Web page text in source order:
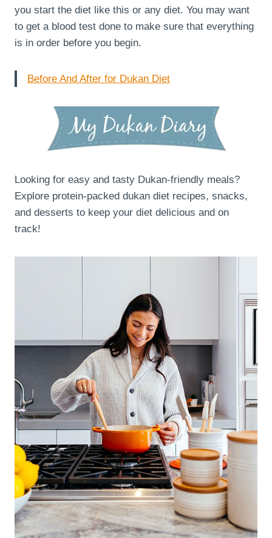
you start the diet like this or any diet. You may want
to get a blood test done to make sure that everything
is in order before you begin.
Before And After for Dukan Diet
Looking for easy and tasty Dukan-friendly meals?
Explore protein-packed dukan diet recipes, snacks,
and desserts to keep your diet delicious and on
track!